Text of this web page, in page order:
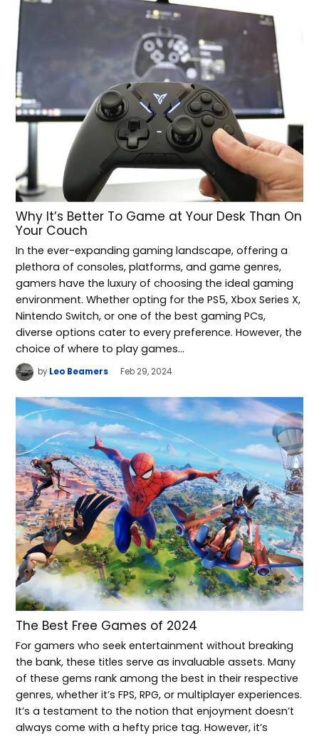
Why It’s Better To Game at Your Desk Than On
Your Couch
In the ever-expanding gaming landscape, offering a
plethora of consoles, platforms, and game genres,
gamers have the luxury of choosing the ideal gaming
environment. Whether opting for the PS5, Xbox Series X,
Nintendo Switch, or one of the best gaming PCs,
diverse options cater to every preference. However, the
choice of where to play games…
by Leo Beamers Feb 29, 2024
The Best Free Games of 2024
For gamers who seek entertainment without breaking
the bank, these titles serve as invaluable assets. Many
of these gems rank among the best in their respective
genres, whether it’s FPS, RPG, or multiplayer experiences.
It’s a testament to the notion that enjoyment doesn’t
always come with a hefty price tag. However, it’s